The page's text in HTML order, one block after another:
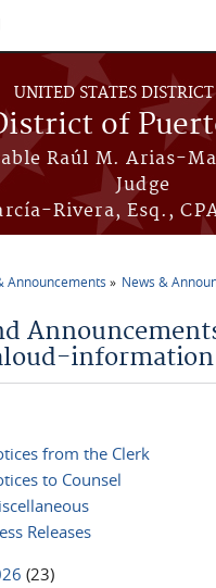
UNITED STATES
of
Raúl M. Arias-
Judge
Rivera, Esq.,
Announcements News &
information
from the Clerk
to Counsel
Releases
(23)